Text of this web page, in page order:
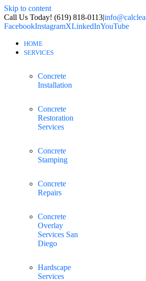
Skip to content
Call Us Today! (619) 818-0113|
FacebookInstagramXLinkedInYouTube
HOME
SERVICES
Concrete
Installation
Concrete
Restoration
Services
Concrete
Stamping
Concrete
Repairs
Concrete
Overlay
Services San
Diego
Hardscape
Services